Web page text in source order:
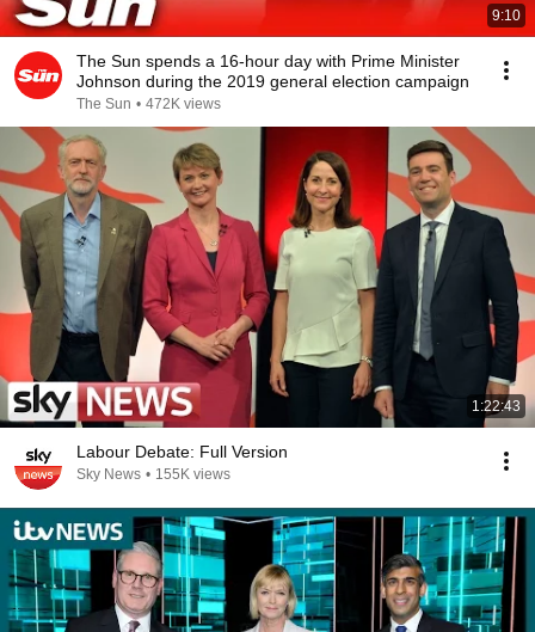
9:10
The Sun spends a 16-hour day with Prime Minister
Johnson during the 2019 general election campaign
The Sun • 472K views
1:22:43
Labour Debate: Full Version
Sky News • 155K views